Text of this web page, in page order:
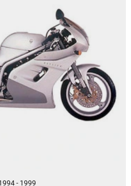
- 1999